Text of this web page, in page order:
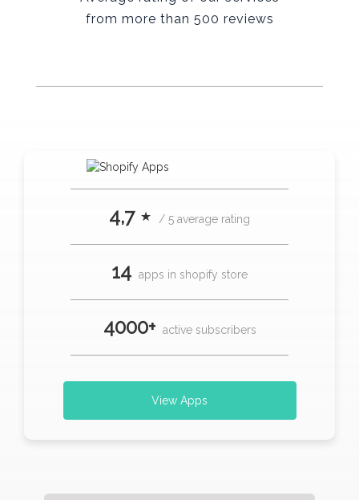
from more than 500 reviews
4,7 ⋆ / 5 average rating
14 apps in shopify store
4000+ active subscribers
View Apps